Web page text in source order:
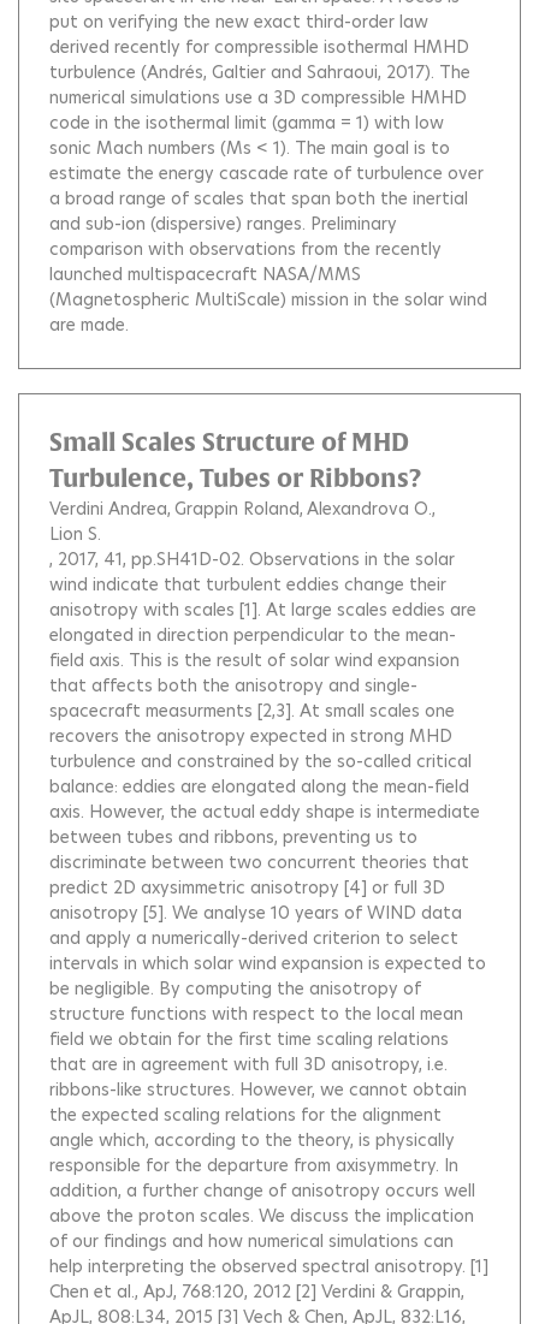
put on verifying the new exact third-order law
derived recently for compressible isothermal HMHD
turbulence (Andrés, Galtier and Sahraoui, 2017). The
numerical simulations use a 3D compressible HMHD
code in the isothermal limit (gamma = 1) with low
sonic Mach numbers (Ms < 1). The main goal is to
estimate the energy cascade rate of turbulence over
a broad range of scales that span both the inertial
and sub-ion (dispersive) ranges. Preliminary
comparison with observations from the recently
launched multispacecraft NASA/MMS
(Magnetospheric MultiScale) mission in the solar wind
are made.
Small Scales Structure of MHD
Turbulence, Tubes or Ribbons?
Verdini Andrea Grappin Roland Alexandrova O.
Lion S.
, 2017, 41, pp.SH41D-02. Observations in the solar
wind indicate that turbulent eddies change their
anisotropy with scales [1]. At large scales eddies are
elongated in direction perpendicular to the mean-
field axis. This is the result of solar wind expansion
that affects both the anisotropy and single-
spacecraft measurments [2,3]. At small scales one
recovers the anisotropy expected in strong MHD
turbulence and constrained by the so-called critical
balance: eddies are elongated along the mean-field
axis. However, the actual eddy shape is intermediate
between tubes and ribbons, preventing us to
discriminate between two concurrent theories that
predict 2D axysimmetric anisotropy [4] or full 3D
anisotropy [5]. We analyse 10 years of WIND data
and apply a numerically-derived criterion to select
intervals in which solar wind expansion is expected to
be negligible. By computing the anisotropy of
structure functions with respect to the local mean
field we obtain for the first time scaling relations
that are in agreement with full 3D anisotropy, i.e.
ribbons-like structures. However, we cannot obtain
the expected scaling relations for the alignment
angle which, according to the theory, is physically
responsible for the departure from axisymmetry. In
addition, a further change of anisotropy occurs well
above the proton scales. We discuss the implication
of our findings and how numerical simulations can
help interpreting the observed spectral anisotropy. [1]
Chen et al., ApJ, 768:120, 2012 [2] Verdini & Grappin,
ApJL, 808:L34, 2015 [3] Vech & Chen, ApJL, 832:L16,